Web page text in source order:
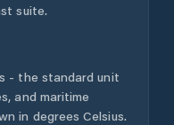
suite.
- the standard unit
and maritime
in degrees Celsius.